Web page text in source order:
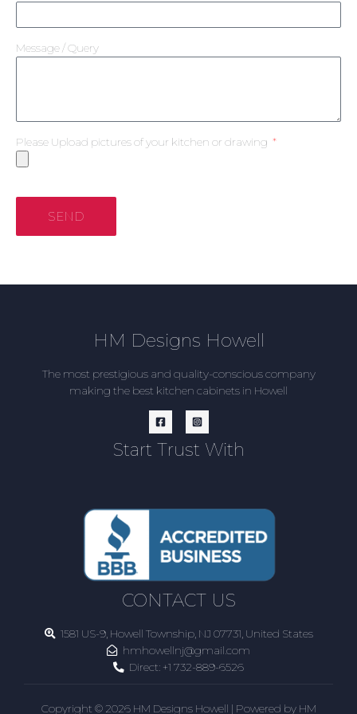
Message / Query
Please Upload pictures of your kitchen or drawing
SEND
HM Designs Howell
The most prestigious and quality-conscious company
making the best kitchen cabinets in Howell
Start Trust With
CONTACT US
1581 US-9, Howell Township, NJ 07731, United States
hmhowellnj@gmail.com
Direct: +1 732-889-6526
Copyright © 2026 HM Designs Howell | Powered by HM